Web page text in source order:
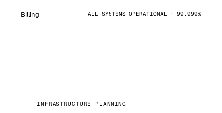
Billing ALL SYSTEMS OPERATIONAL · 99.999%
INFRASTRUCTURE PLANNING